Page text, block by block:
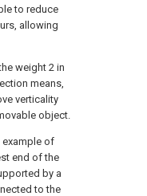
to reduce
allowing
weight 2 in
means,
verticality
object.
example of
end of the
by a
to the